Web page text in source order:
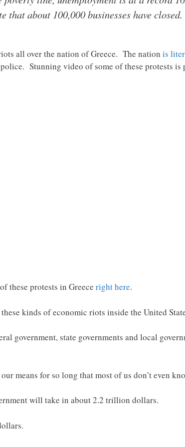
that about 100,000 businesses have closed.
all over the nation of Greece. The nation is
Stunning video of some of these protests
these protests in Greece right here.
kinds of economic riots inside the United
government, state governments and local
means for so long that most of us don’t even
will take in about 2.2 trillion dollars.